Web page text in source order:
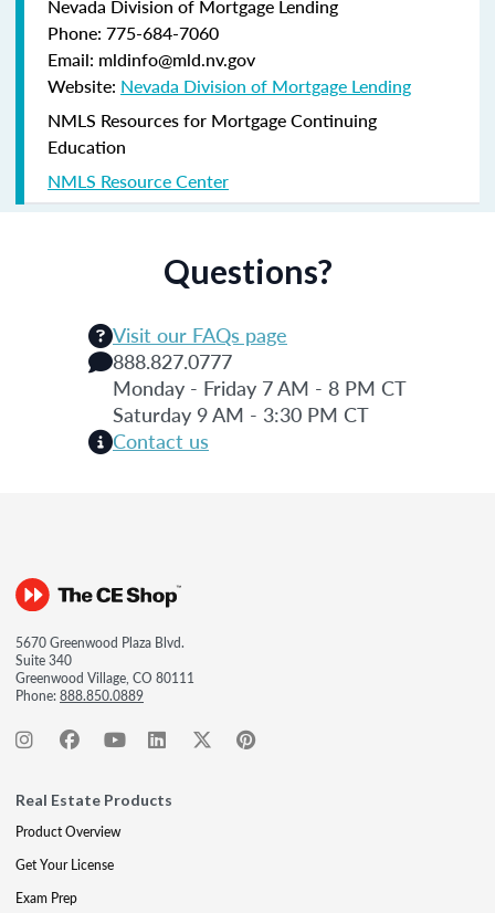
Nevada Division of Mortgage Lending
Phone: 775-684-7060
Email: mldinfo@mld.nv.gov
Website: Nevada Division of Mortgage Lending
NMLS Resources for Mortgage Continuing
Education
NMLS Resource Center
Questions?
Visit our FAQs page
888.827.0777
Monday - Friday 7 AM - 8 PM CT
Saturday 9 AM - 3:30 PM CT
Contact us
5670 Greenwood Plaza Blvd.
Suite 340
Greenwood Village, CO 80111
Phone:888.850.0889
Real Estate Products
Product Overview
Get Your License
Exam Prep